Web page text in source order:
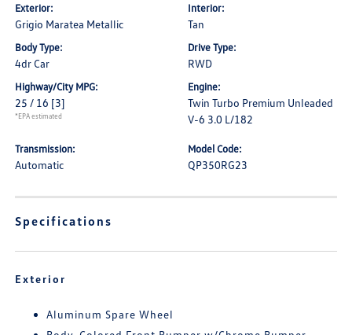
Exterior:
Grigio Maratea Metallic
Interior:
Tan
Body Type:
4dr Car
Drive Type:
RWD
Highway/City MPG:
25 / 16 [3]
*EPA estimated
Engine:
Twin Turbo Premium Unleaded
V-6 3.0 L/182
Transmission:
Automatic
Model Code:
QP350RG23
Specifications
Exterior
Aluminum Spare Wheel